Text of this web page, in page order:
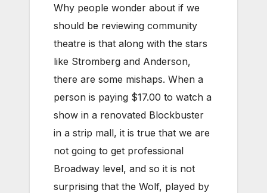
Why people wonder about if we
should be reviewing community
theatre is that along with the stars
like Stromberg and Anderson,
there are some mishaps. When a
person is paying $17.00 to watch a
show in a renovated Blockbuster
in a strip mall, it is true that we are
not going to get professional
Broadway level, and so it is not
surprising that the Wolf, played by